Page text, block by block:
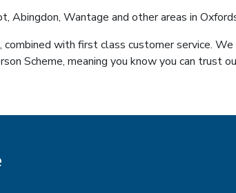
Abingdon, Wantage and other areas in
with first class customer service.
Scheme, meaning you know you can trust